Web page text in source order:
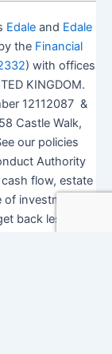
Edaleand Edale
the Financial
) with offices
KINGDOM.
12112087 &
Castle Walk,
our policies
Authority
flow, estate
investments
back less than